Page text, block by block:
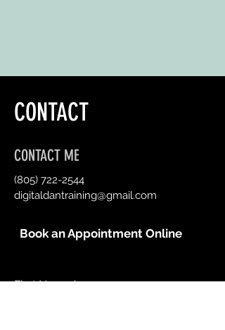
CONTACT
CONTACT ME
(805) 722-2544
digitaldantraining@gmail.com
Book an Appointment Online
First Name